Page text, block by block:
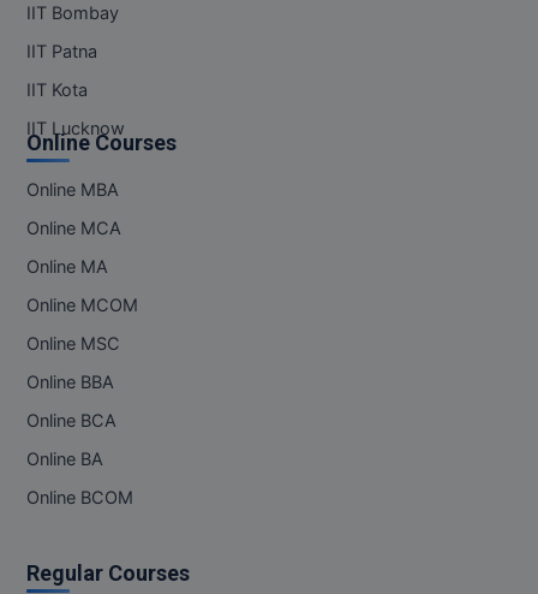
IIT Bombay
IIT Patna
IIT Kota
IIT Lucknow
Online Courses
Online MBA
Online MCA
Online MA
Online MCOM
Online MSC
Online BBA
Online BCA
Online BA
Online BCOM
Regular Courses